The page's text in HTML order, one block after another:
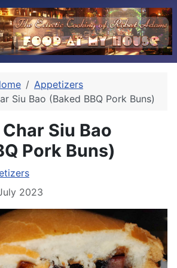
Appetizers
Siu Bao (Baked BBQ Pork Buns)
Siu Bao
Pork Buns)
2023